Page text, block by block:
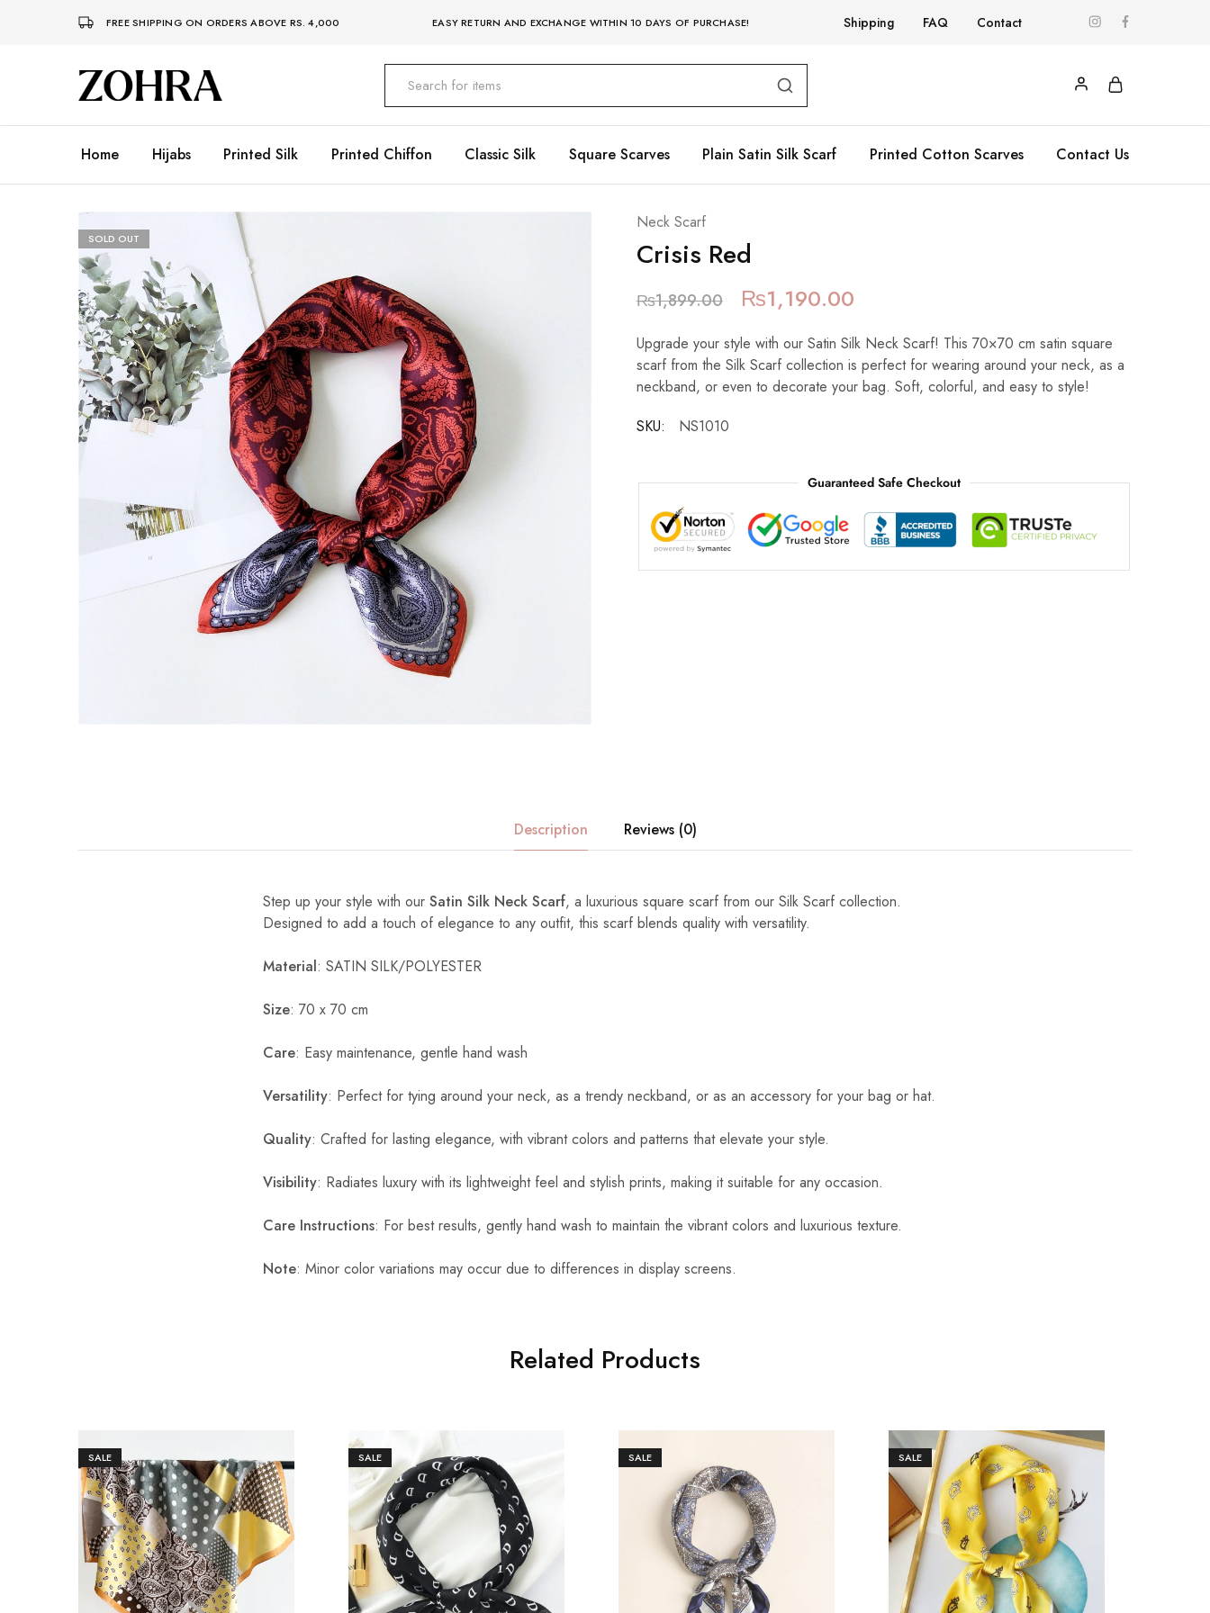
FREE SHIPPING ON ORDERS ABOVE RS. 4,000 EASY RETURN AND EXCHANGE WITHIN 10 DAYS OF PURCHASE! Shipping FAQ Contact
Zohra
Embrace
Your
Premium
Hijabs
Home Hijabs Printed Silk Printed Chiffon Classic Silk Square Scarves Plain Satin Silk Scarf Printed Cotton Scarves Contact Us
SOLD OUT
Neck Scarf
Crisis Red
₨1,899.00 ₨1,190.00
Upgrade your style with our Satin Silk Neck Scarf! This 70×70 cm satin square
scarf from the Silk Scarf collection is perfect for wearing around your neck, as a
neckband, or even to decorate your bag. Soft, colorful, and easy to style!
SKU:
NS1010
Guaranteed Safe Checkout
Description Reviews (0)
Step up your style with our Satin Silk Neck Scarf, a luxurious square scarf from our Silk Scarf collection.
Designed to add a touch of elegance to any outfit, this scarf blends quality with versatility.
Material: SATIN SILK/POLYESTER
Size: 70 x 70 cm
Care: Easy maintenance, gentle hand wash
Versatility: Perfect for tying around your neck, as a trendy neckband, or as an accessory for your bag or hat.
Quality: Crafted for lasting elegance, with vibrant colors and patterns that elevate your style.
Visibility: Radiates luxury with its lightweight feel and stylish prints, making it suitable for any occasion.
Care Instructions: For best results, gently hand wash to maintain the vibrant colors and luxurious texture.
Note: Minor color variations may occur due to differences in display screens.
Related Products
SALE SALE SALE SALE